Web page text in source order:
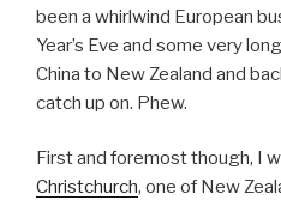
been a whirlwind European
Year’s Eve and some very
China to New Zealand and
catch up on. Phew.
First and foremost though, I
Christchurch, one of New